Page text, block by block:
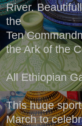
River.
the
Ten
the Ark of the
All Ethiopian
This huge
March to